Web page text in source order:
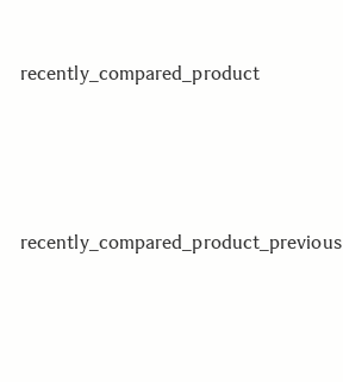
recently_compared_product
recently_compared_product_previous